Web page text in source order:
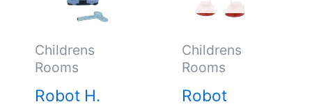
Childrens
Rooms
Robot H.
Childrens
Rooms
Robot